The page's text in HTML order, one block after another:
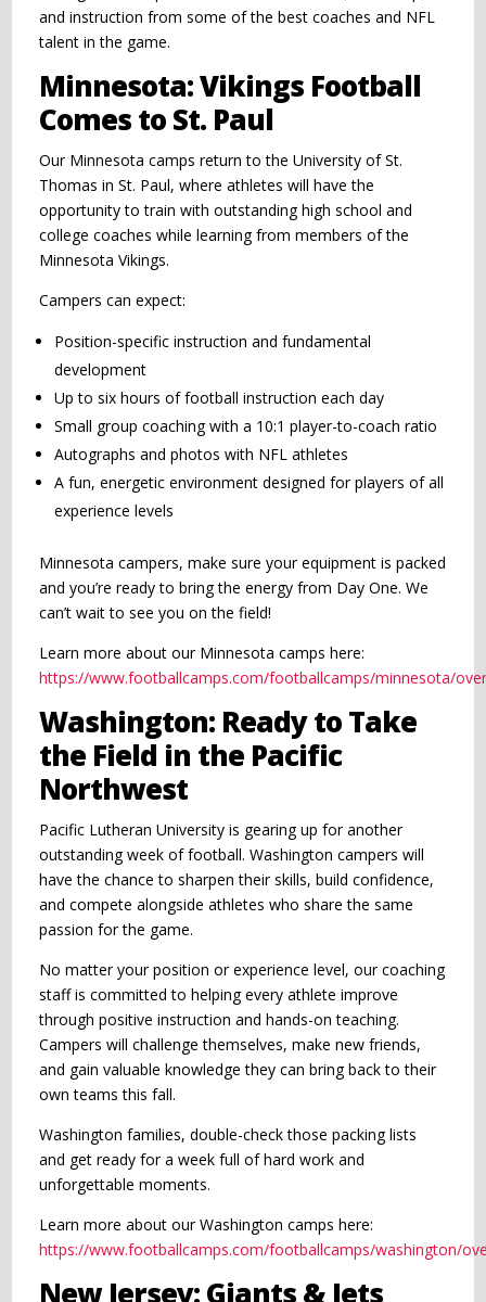
and instruction from some of the best coaches and NFL
talent in the game.
Minnesota: Vikings Football
Comes to St. Paul
Our Minnesota camps return to the University of St.
Thomas in St. Paul, where athletes will have the
opportunity to train with outstanding high school and
college coaches while learning from members of the
Minnesota Vikings.
Campers can expect:
Position-specific instruction and fundamental
development
Up to six hours of football instruction each day
Small group coaching with a 10:1 player-to-coach ratio
Autographs and photos with NFL athletes
A fun, energetic environment designed for players of all
experience levels
Minnesota campers, make sure your equipment is packed
and you’re ready to bring the energy from Day One. We
can’t wait to see you on the field!
Learn more about our Minnesota camps here:
https://www.footballcamps.com/footballcamps/minnesota/
Washington: Ready to Take
the Field in the Pacific
Northwest
Pacific Lutheran University is gearing up for another
outstanding week of football. Washington campers will
have the chance to sharpen their skills, build confidence,
and compete alongside athletes who share the same
passion for the game.
No matter your position or experience level, our coaching
staff is committed to helping every athlete improve
through positive instruction and hands-on teaching.
Campers will challenge themselves, make new friends,
and gain valuable knowledge they can bring back to their
own teams this fall.
Washington families, double-check those packing lists
and get ready for a week full of hard work and
unforgettable moments.
Learn more about our Washington camps here:
https://www.footballcamps.com/footballcamps/washington/
New Jersey: Giants & Jets